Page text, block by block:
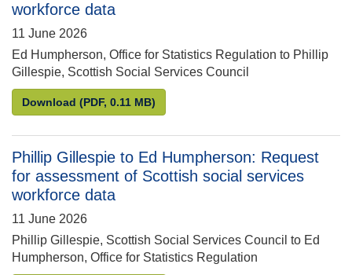
workforce data
11 June 2026
Ed Humpherson, Office for Statistics Regulation to Phillip
Gillespie, Scottish Social Services Council
Download Ed Humpherson to Phillip Gillespie: Request for
(PDF, 0.11 MB)
Phillip Gillespie to Ed Humpherson: Request
for assessment of Scottish social services
workforce data
11 June 2026
Phillip Gillespie, Scottish Social Services Council to Ed
Humpherson, Office for Statistics Regulation